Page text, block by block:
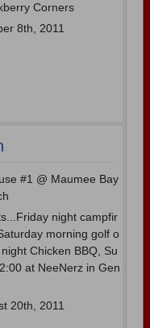
Corners
8th, 2011
#1 @ Maumee Bay
night campfir
morning golf o
Chicken BBQ, Su
at NeeNerz in Gen
20th, 2011